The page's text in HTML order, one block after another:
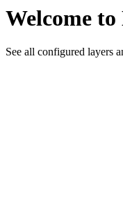
Welcome
See all configured layers